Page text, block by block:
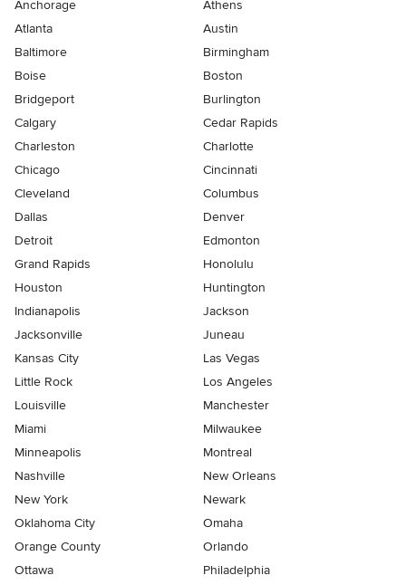
Anchorage
Athens
Atlanta
Austin
Baltimore
Birmingham
Boise
Boston
Bridgeport
Burlington
Calgary
Cedar Rapids
Charleston
Charlotte
Chicago
Cincinnati
Cleveland
Columbus
Dallas
Denver
Detroit
Edmonton
Grand Rapids
Honolulu
Houston
Huntington
Indianapolis
Jackson
Jacksonville
Juneau
Kansas City
Las Vegas
Little Rock
Los Angeles
Louisville
Manchester
Miami
Milwaukee
Minneapolis
Montreal
Nashville
New Orleans
New York
Newark
Oklahoma City
Omaha
Orange County
Orlando
Ottawa
Philadelphia